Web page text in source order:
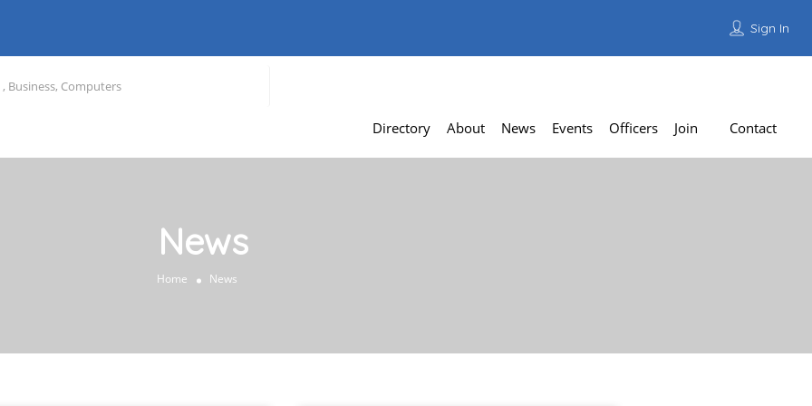
Sign In
Directory About News Events Officers Join Contact
News
Home News